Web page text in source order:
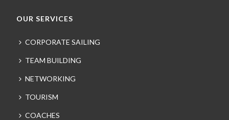
OUR SERVICES
CORPORATE SAILING
TEAM BUILDING
NETWORKING
TOURISM
COACHES